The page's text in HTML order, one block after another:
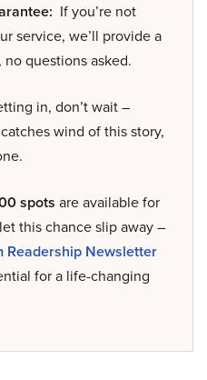
If you’re not
service, we’ll provide a
questions asked.
in, don’t wait –
wind of this story,
spots are available for
this chance slip away –
Readership Newsletter
for a life-changing